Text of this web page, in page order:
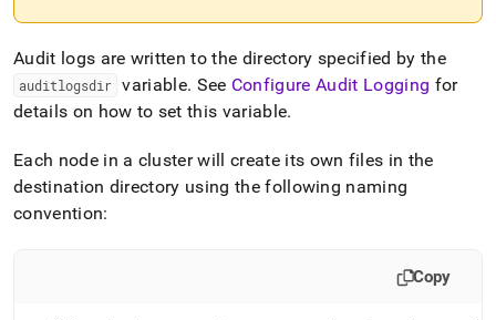
Audit logs are written to the directory specified by the
auditlogsdir variable. See Configure Audit Logging for
details on how to set this variable.
Each node in a clusterwill create its own files in the
destination directory using the following naming
convention:
Copy